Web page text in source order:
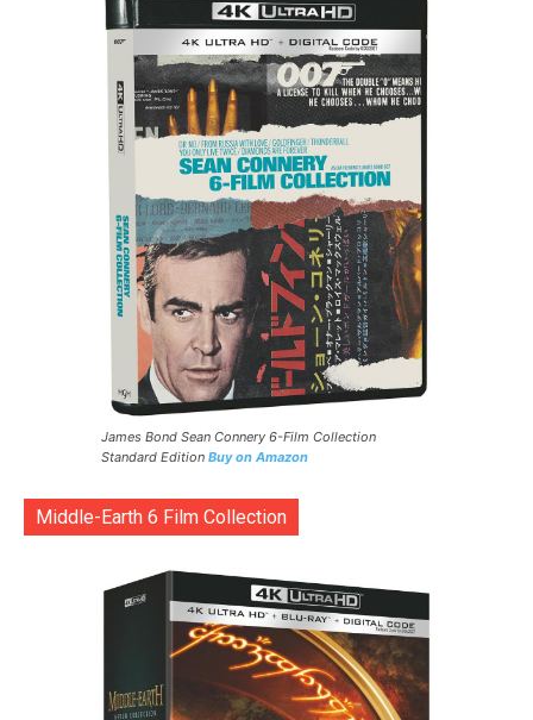
James Bond Sean Connery 6-Film Collection
Standard Edition Buy on Amazon
Middle-Earth 6 Film Collection